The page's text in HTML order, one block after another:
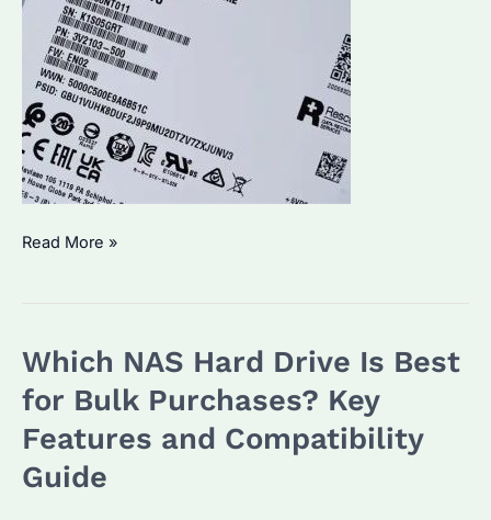
IronWolf
Which
NAS
Drive
Suits
Read More »
Which NAS Hard Drive Is Best
for Bulk Purchases? Key
Features and Compatibility
Guide